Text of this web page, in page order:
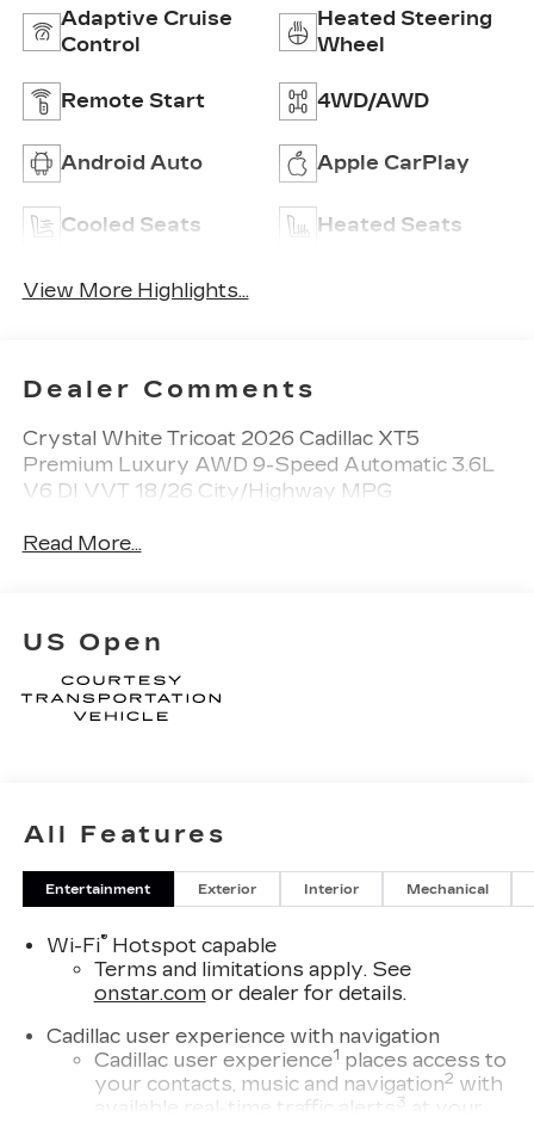
Adaptive Cruise
Control
Heated Steering
Wheel
Remote Start 4WD/AWD
Android Auto Apple CarPlay
Cooled Seats Heated Seats
View More Highlights...
Dealer Comments
Crystal White Tricoat 2026 Cadillac XT5
Premium Luxury AWD 9-Speed Automatic 3.6L
V6 DI VVT 18/26 City/Highway MPG
Read More...
US Open
All Features
Entertainment Exterior Interior Mechanical
Wi-Fi®Hotspot capable
Terms and limitations apply. See
onstar.comor dealer for details.
Cadillac user experience with navigation
Cadillac user experience1 places access to
your contacts, music and navigation2 with
available real-time traffic alerts
3
at your